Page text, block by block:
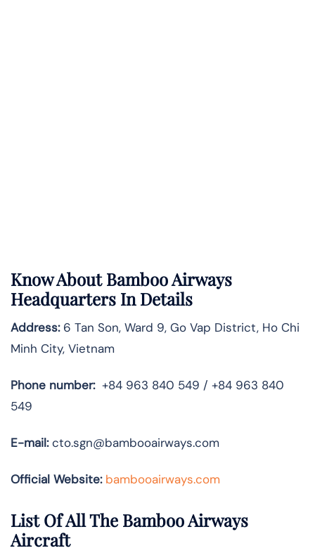
Know AboutBamboo Airways
Headquarters In Details
Address: 6 Tan Son, Ward 9, Go Vap District, Ho Chi
Minh City, Vietnam
Phone number:+84 963 840 549 / +84 963 840
549
E-mail:cto.sgn@bambooairways.com
Official Website: bambooairways.com
List Of All The Bamboo Airways
Aircraft